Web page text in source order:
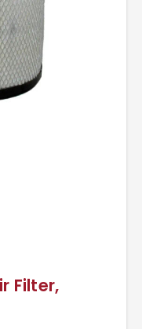
Filter,